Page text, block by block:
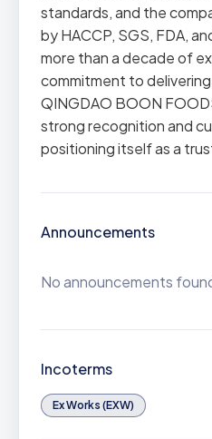
standards, and the
by HACCP, SGS, FDA,
more than a decade of
commitment to
QINGDAO BOON
strong recognition and
positioning itself as a
Announcements
No announcements
Incoterms
Ex Works (EXW)